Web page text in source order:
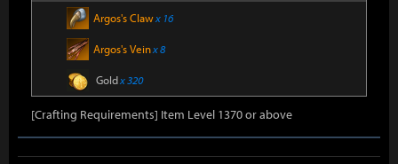
Argos's Clawx 16
Argos's Veinx 8
Goldx 320
[Crafting Requirements] Item Level 1370 or above